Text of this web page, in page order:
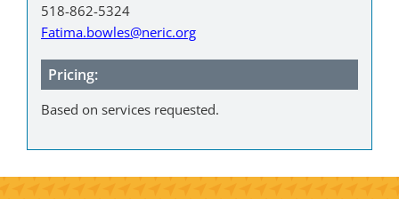
518-862-5324
Fatima.bowles@neric.org
Pricing:
Based on services requested.